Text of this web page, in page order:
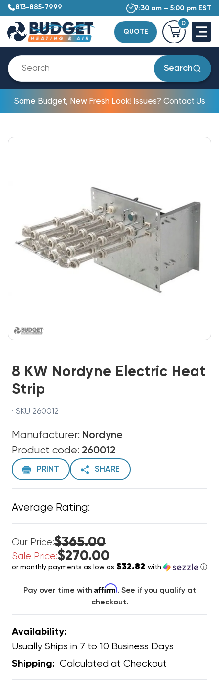
813-885-7999 7:30 am – 5:00 pm EST
QUOTE
0
Search
Same Budget, New Fresh Look! Issues? Contact Us
8 KW Nordyne Electric Heat
Strip
· SKU 260012
Manufacturer: Nordyne
Product code: 260012
PRINT SHARE
Average Rating:
Our Price:$365.00
Sale Price:$270.00
or monthly payments as low as $32.82 with ⓘ
Pay over time with Affirm. See if you qualify at
checkout.
Availability:
Usually Ships in 7 to 10 Business Days
Shipping: Calculated at Checkout